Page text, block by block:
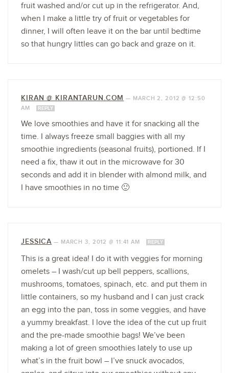
fruit washed and/or cut up in the refrigerator. And,
when I make a little try of fruit or vegetables for
dinner, I will often leave it on the bar until bedtime
so that hungry littles can go back and graze on it.
KIRAN @ KIRANTARUN.COM — MARCH 2, 2012 @ 12:50
AM
REPLY
We love smoothies and have it for snacking all the
time. I always freeze small baggies with all my
smoothie ingredients (seasonal fruits), portioned. If I
need a fix, thaw it out in the microwave for 30
seconds and add it in blender with almond milk, and
I have smoothies in no time 🙂
JESSICA — MARCH 3, 2012 @ 11:41 AM REPLY
This is a great idea! I do it with veggies for morning
omelets – I wash/cut up bell peppers, scallions,
mushrooms, tomatoes, spinach, etc. and put them in
little containers, so my husband and I can just crack
an egg into the pan, toss in some veggies, and have
a yummy breakfast. I love the idea of the cut up fruit
and the pre-made smoothie bags! We’ve been
making a lot of green smoothies lately to use up
what’s in the fruit bowl – I’ve snuck avocados,